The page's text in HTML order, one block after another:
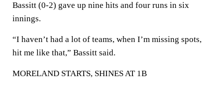
Bassitt (0-2) gave up nine hits and four runs in six
innings.
“I haven’t had a lot of teams, when I’m missing spots,
hit me like that,” Bassitt said.
MORELAND STARTS, SHINES AT 1B